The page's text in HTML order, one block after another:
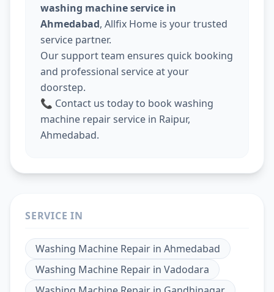
washing machine service in
Ahmedabad, Allfix Home is your trusted
service partner.
Our support team ensures quick booking
and professional service at your
doorstep.
📞 Contact us today to book washing
machine repair service in Raipur,
Ahmedabad.
SERVICE IN
Washing Machine Repair in Ahmedabad
Washing Machine Repair in Vadodara